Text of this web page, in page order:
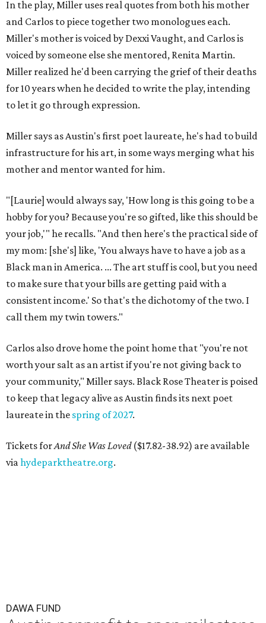
In the play, Miller uses real quotes from both his mother
and Carlos to piece together two monologues each.
Miller's mother is voiced by Dexxi Vaught, and Carlos is
voiced by someone else she mentored, Renita Martin.
Miller realized he'd been carrying the grief of their deaths
for 10 years when he decided to write the play, intending
to let it go through expression.
Miller says as Austin's first poet laureate, he's had to build
infrastructure for his art, in some ways merging what his
mother and mentor wanted for him.
"[Laurie] would always say, 'How long is this going to be a
hobby for you? Because you're so gifted, like this should be
your job,'" he recalls. "And then here's the practical side of
my mom: [she's] like, 'You always have to have a job as a
Black man in America. ... The art stuff is cool, but you need
to make sure that your bills are getting paid with a
consistent income.' So that's the dichotomy of the two. I
call them my twin towers."
Carlos also drove home the point home that "you're not
worth your salt as an artist if you're not giving back to
your community," Miller says. Black Rose Theater is poised
to keep that legacy alive as Austin finds its next poet
laureate in the spring of 2027.
Tickets forAnd She Was Loved($17.82-38.92) are available
viahydeparktheatre.org.
DAWA FUND